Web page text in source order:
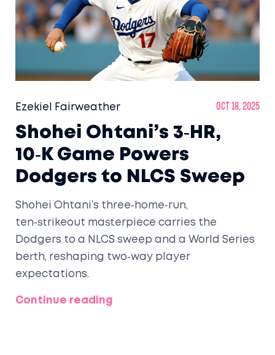
Ezekiel Fairweather Oct 18, 2025
Shohei Ohtani’s 3‑HR,
10‑K Game Powers
Dodgers to NLCS Sweep
Shohei Ohtani’s three‑home‑run,
ten‑strikeout masterpiece carries the
Dodgers to a NLCS sweep and a World Series
berth, reshaping two‑way player
expectations.
Continue reading